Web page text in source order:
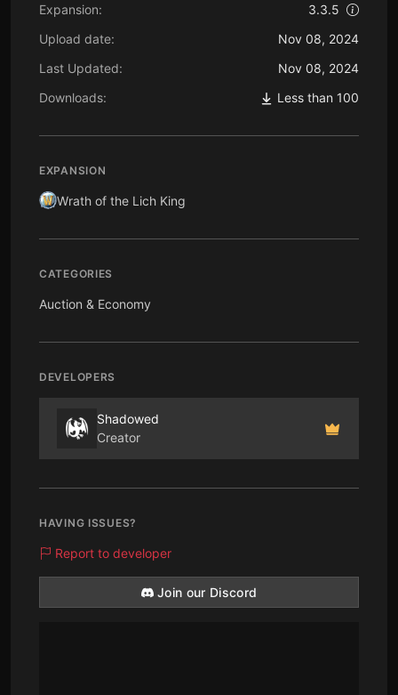
Expansion:
3.3.5
Upload date:
Nov 08, 2024
Last Updated:
Nov 08, 2024
Downloads:
Less than 100
EXPANSION
Wrath of the Lich King
CATEGORIES
Auction & Economy
DEVELOPERS
Shadowed
Creator
HAVING ISSUES?
Report to developer
Join our Discord